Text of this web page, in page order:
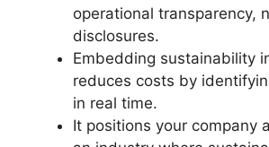
operational transparency,
disclosures.
Embedding sustainability
reduces costs by
in real time.
It positions your company